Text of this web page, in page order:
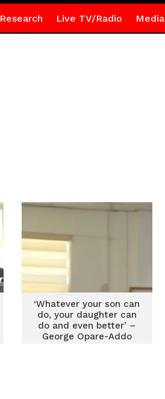
Research Live TV/Radio Media
‘Whatever your son can
do, your daughter can
do and even better’ –
George Opare-Addo